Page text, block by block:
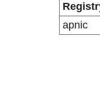
apnic